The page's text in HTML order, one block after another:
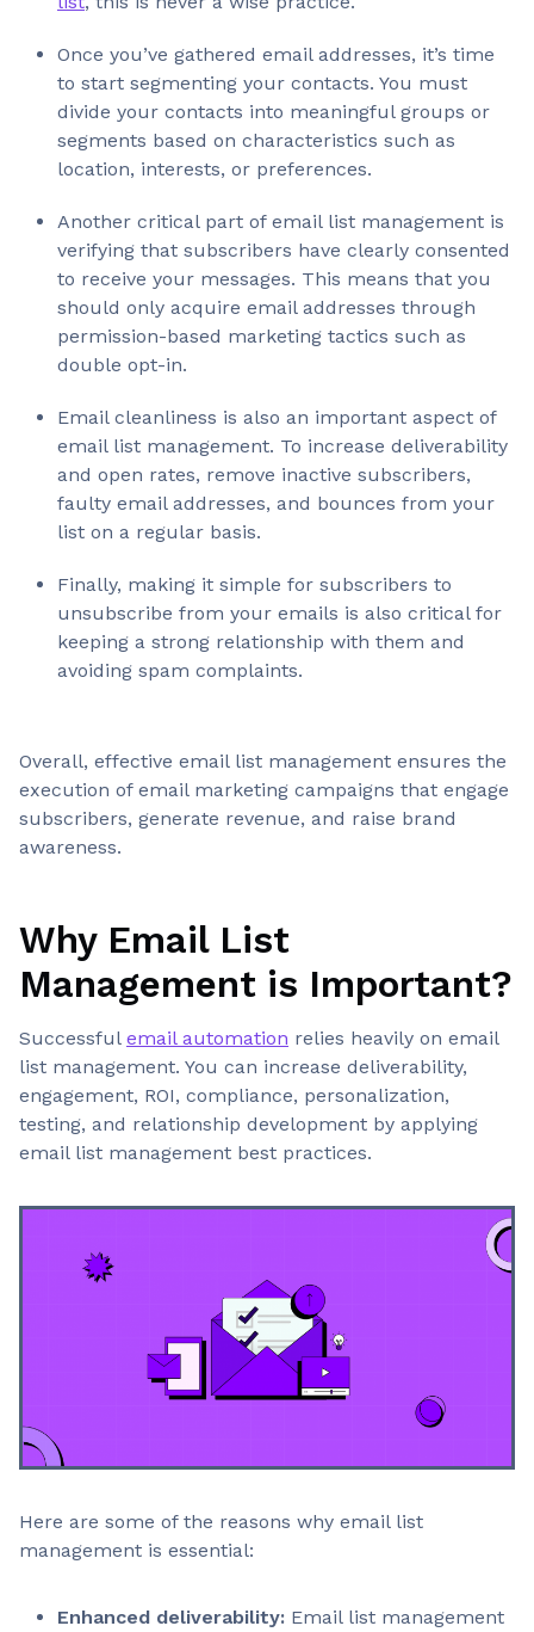
Once you’ve gathered email addresses, it’s time
to start segmenting your contacts. You must
divide your contacts into meaningful groups or
segments based on characteristics such as
location, interests, or preferences.
Another critical part of email list management is
verifying that subscribers have clearly consented
to receive your messages. This means that you
should only acquire email addresses through
permission-based marketing tactics such as
double opt-in.
Email cleanliness is also an important aspect of
email list management. To increase deliverability
and open rates, remove inactive subscribers,
faulty email addresses, and bounces from your
list on a regular basis.
Finally, making it simple for subscribers to
unsubscribe from your emails is also critical for
keeping a strong relationship with them and
avoiding spam complaints.
Overall, effective email list management ensures the
execution of email marketing campaigns that engage
subscribers, generate revenue, and raise brand
awareness.
Why Email List
Management is Important?
Successful email automation relies heavily on email
list management. You can increase deliverability,
engagement, ROI, compliance, personalization,
testing, and relationship development by applying
email list management best practices.
Here are some of the reasons why email list
management is essential:
Enhanced deliverability: Email list management